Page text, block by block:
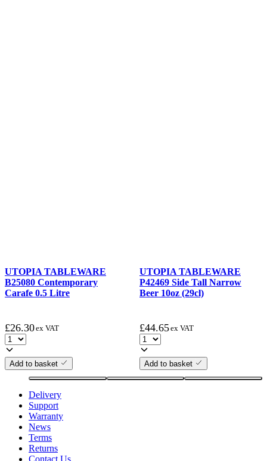
UTOPIA TABLEWARE
B25080 Contemporary
Carafe 0.5 Litre
£26.30ex VAT
Add to basket
UTOPIA TABLEWARE
P42469 Side Tall Narrow
Beer 10oz (29cl)
£44.65ex VAT
Add to basket
Delivery
Support
Warranty
News
Terms
Returns
Contact Us